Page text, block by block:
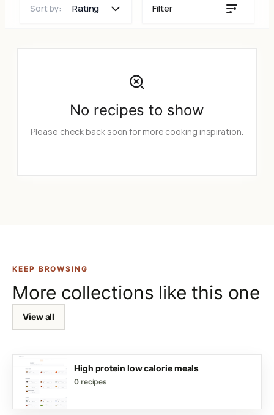
Sort by: Rating Filter
No recipes to show
Please check back soon for more cooking inspiration.
KEEP BROWSING
More collections like this one
View all
High protein low calorie meals
0 recipes